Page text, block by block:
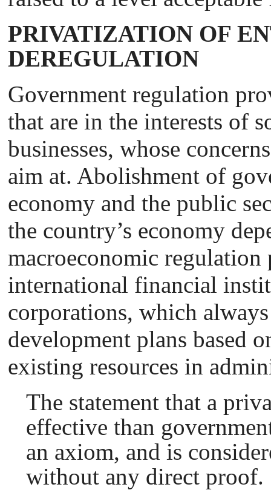
PRIVATIZATION OF
DEREGULATION
Government regulation
that are in the interests of
businesses, whose
aim at. Abolishment of
economy and the public
the country’s economy
macroeconomic
international financial
corporations, which
development plans based
existing resources in
The statement that a
effective than
an axiom, and is
without any direct proof.